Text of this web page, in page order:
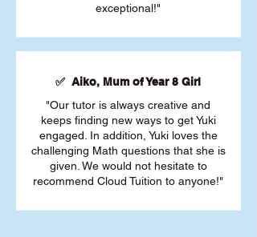
exceptional!"
✅ Aiko, Mum of Year 8 Girl
"Our tutor is always creative and
keeps finding new ways to get Yuki
engaged. In addition, Yuki loves the
challenging Math questions that she is
given. We would not hesitate to
recommend Cloud Tuition to anyone!"